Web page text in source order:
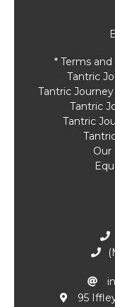
* Terms
Tantric
Tantric
Tantric
Tantric
Our
95